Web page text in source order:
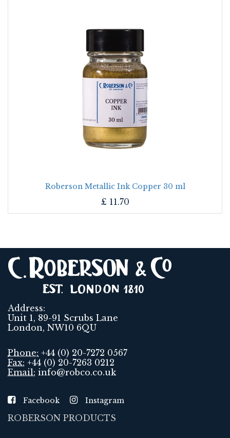
Roberson Metallic Ink Copper 30 ml
£ 11.70
Address:
Unit 1, 89-91 Scrubs Lane
London, NW10 6QU
Phone: +44 (0) 20-7272 0567
Fax: +44 (0) 20-7263 0212
Email: info@robco.co.uk
Facebook Instagram
ROBERSON PRODUCTS